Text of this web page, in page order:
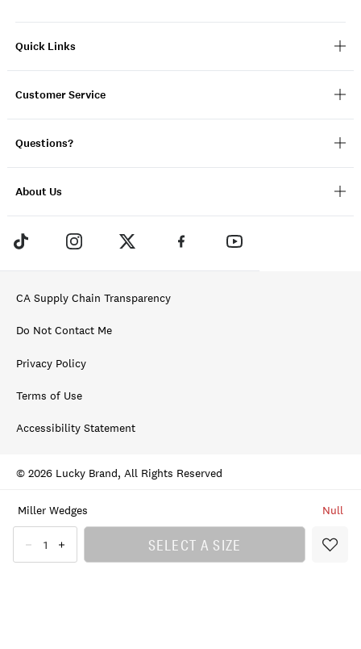
Miller Wedges Null
SELECT A SIZE
Quick Links
Customer Service
Questions?
About Us
CA Supply Chain Transparency
Do Not Contact Me
Privacy Policy
Terms of Use
Accessibility Statement
© 2026 Lucky Brand, All Rights Reserved